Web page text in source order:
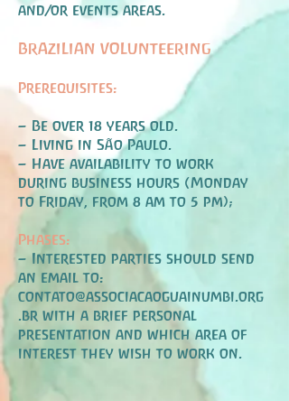
and/or events areas.
BRAZILIAN VOLUNTEERING
Prerequisites:
– Be over 18 years old.
– Living in São Paulo.
– Have availability to work
during business hours (Monday
to Friday, from 8 am to 5 pm);
Phases:
– Interested parties should send
an email to:
contato@associacaoguainumbi.org
.br with a brief personal
presentation and which area of
interest they wish to work on.